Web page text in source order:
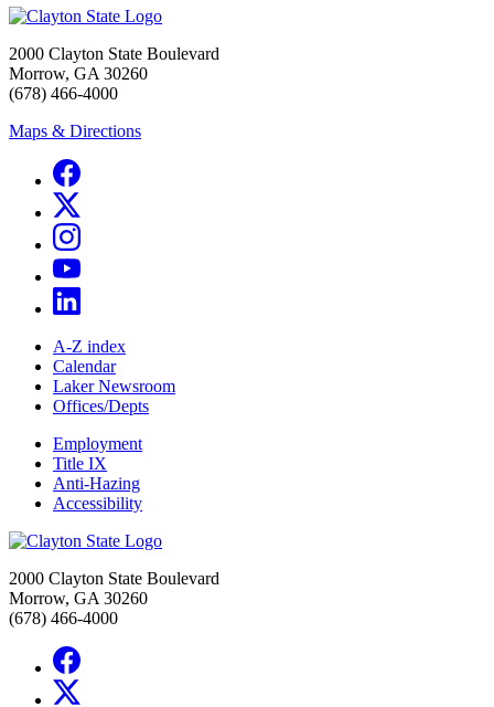
2000 Clayton State Boulevard
Morrow, GA 30260
(678) 466-4000
Maps & Directions
A-Z index
Calendar
Laker Newsroom
Offices/Depts
Employment
Title IX
Anti-Hazing
Accessibility
2000 Clayton State Boulevard
Morrow, GA 30260
(678) 466-4000